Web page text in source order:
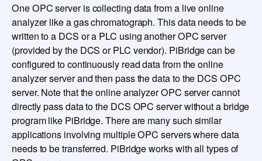
One OPC server is collecting data from a live online
analyzer like a gas chromatograph. This data needs to be
written to a DCS or a PLC using another OPC server
(provided by the DCS or PLC vendor). PiBridge can be
configured to continuously read data from the online
analyzer server and then pass the data to the DCS OPC
server. Note that the online analyzer OPC server cannot
directly pass data to the DCS OPC server without a bridge
program like PiBridge. There are many such similar
applications involving multiple OPC servers where data
needs to be transferred. PiBridge works with all types of